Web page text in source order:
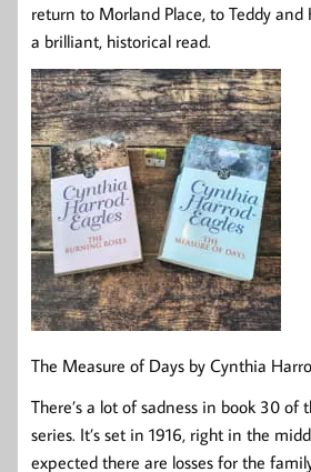
return to Morland Place, to Teddy and
a brilliant, historical read.
The Measure of Days by Cynthia
There’s a lot of sadness in book 30 of
series. It’s set in 1916, right in the
expected there are losses for the